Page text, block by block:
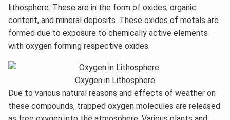
lithosphere. These are in the form of oxides, organic
content, and mineral deposits. These oxides of metals are
formed due to exposure to chemically active elements
with oxygen forming respective oxides.
Oxygen in Lithosphere
Due to various natural reasons and effects of weather on
these compounds, trapped oxygen molecules are released